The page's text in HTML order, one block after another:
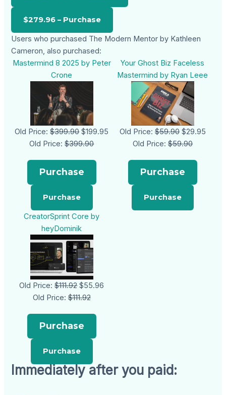
Users who purchased The Modern Mentor by Kathleen
Cameron, also purchased:
Mastermind 8 2025 by Peter
Crone
Old Price:$399.90 $199.95
Old Price:$399.90
Purchase
Your Ghost Biz Faceless
Mastermind by Ryan Leee
Old Price: $59.90 $29.95
Old Price: $59.90
Purchase
CreatorSprint Core by
heyDominik
Old Price:$111.92 $55.96
Old Price: $111.92
Purchase
Immediately after you paid: